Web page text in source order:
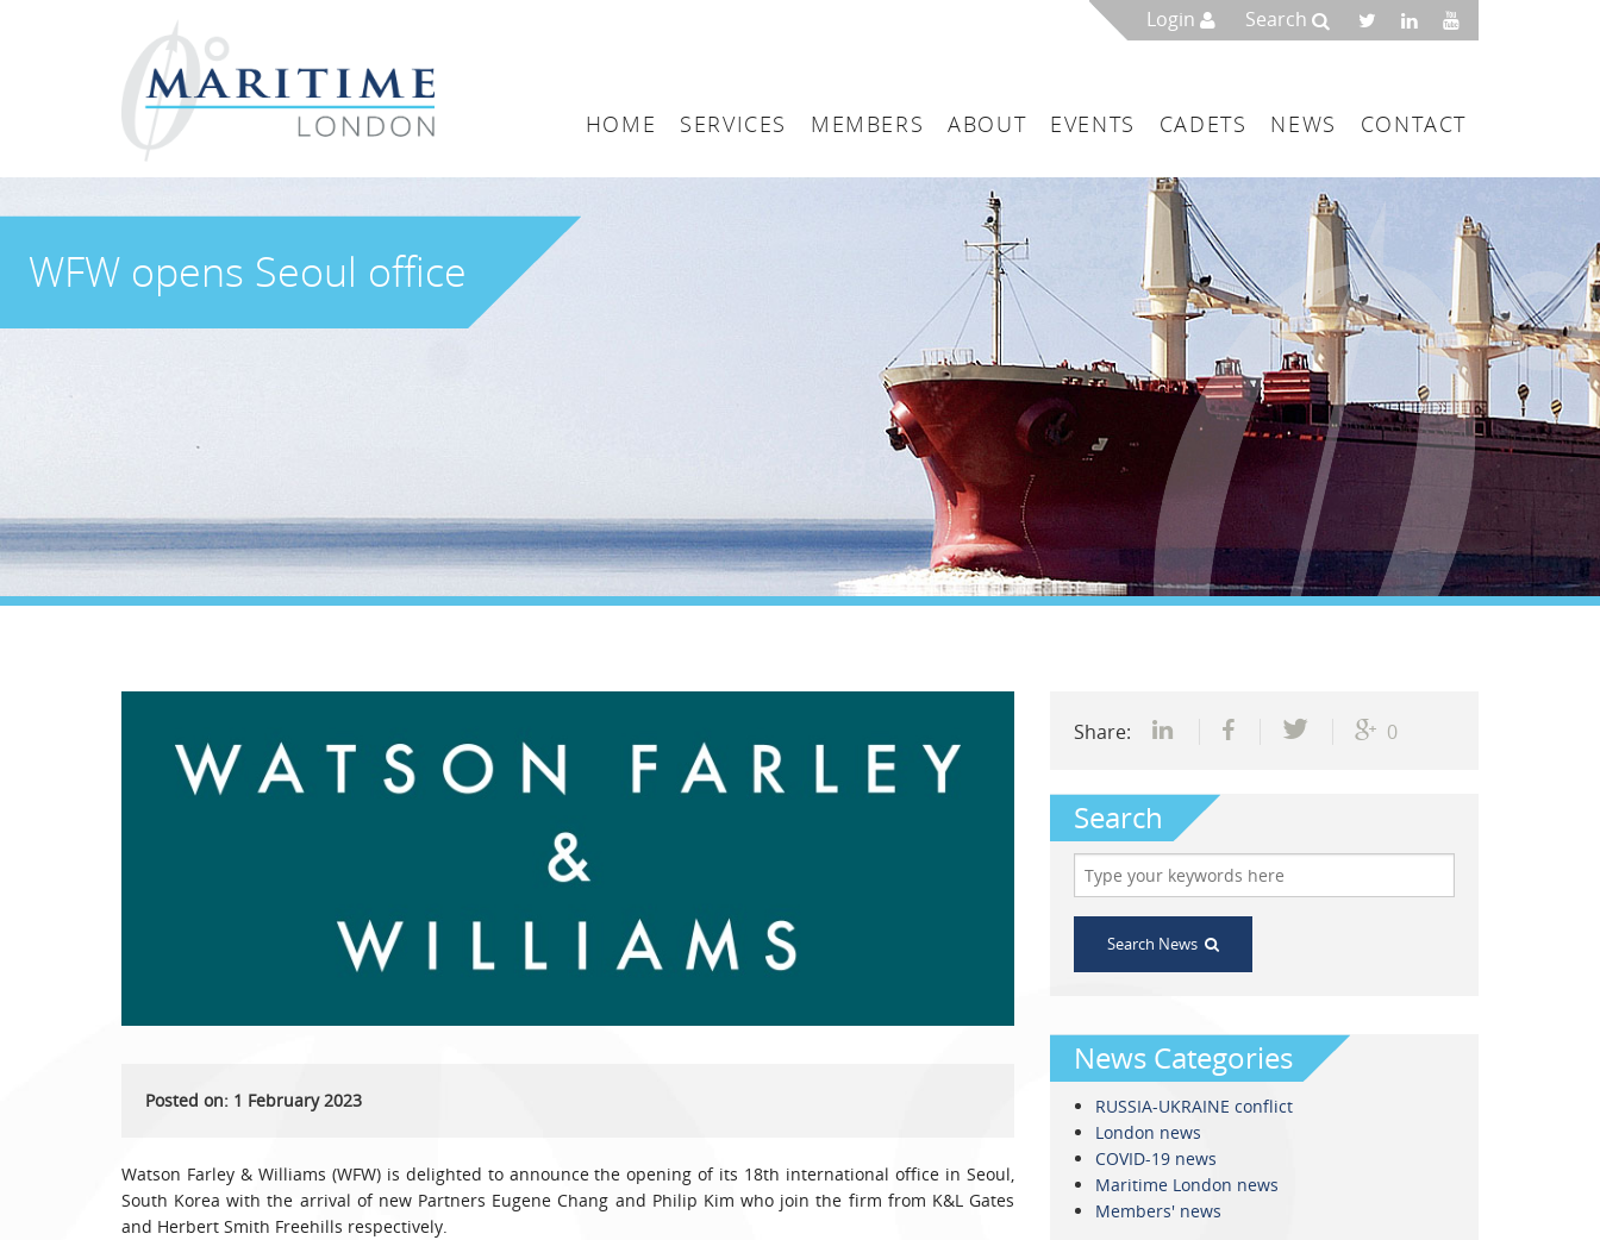
Login Search
HOME
SERVICES
Arbitration
Legal
Media & PR
MEMBERS
Maritime London Members
Join Maritime London
ABOUT
Maritime London
The UK as a Maritime Service Centre
Governance & Management
EVENTS CADETS NEWS CONTACT
WFW opens Seoul office
Posted on: 1 February 2023
Watson Farley & Williams (WFW) is delighted to announce the opening of its 18th international office in Seoul,
South Korea with the arrival of new Partners Eugene Chang and Philip Kim who join the firm from K&L Gates
and Herbert Smith Freehills respectively.
Share: 0
Search
Search News
News Categories
RUSSIA-UKRAINE conflict
London news
COVID-19 news
Maritime London news
Members' news